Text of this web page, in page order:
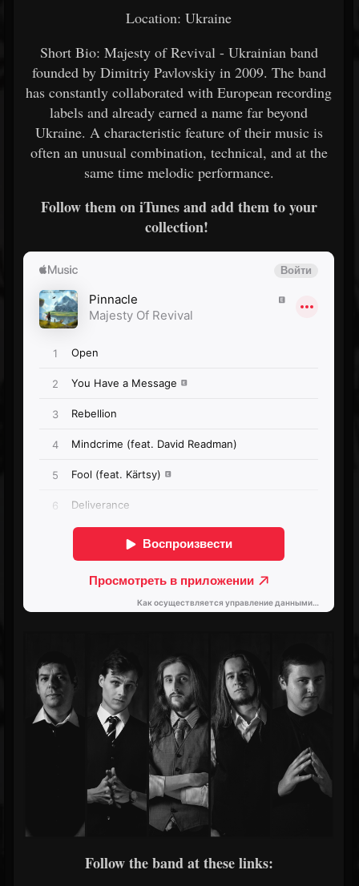
Location: Ukraine
Short Bio: Majesty of Revival - Ukrainian band
founded by Dimitriy Pavlovskiy in 2009. The band
has constantly collaborated with European recording
labels and already earned a name far beyond
Ukraine. A characteristic feature of their music is
often an unusual combination, technical, and at the
same time melodic performance.
Follow them on iTunes and add them to your
collection!
Follow the band at these links: